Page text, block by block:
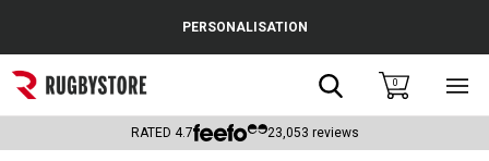
Popular Searches
Rugby Boots
PERSONALISATION
Search0
RATED 4.7 23,053 reviews